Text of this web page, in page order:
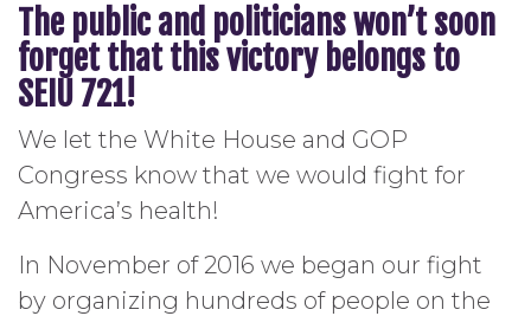
The public and politicians won’t soon
forget that this victory belongs to
SEIU 721!
We let the White House and GOP
Congress know that we would fight for
America’s health!
In November of 2016 we began our fight
by organizing hundreds of people on the